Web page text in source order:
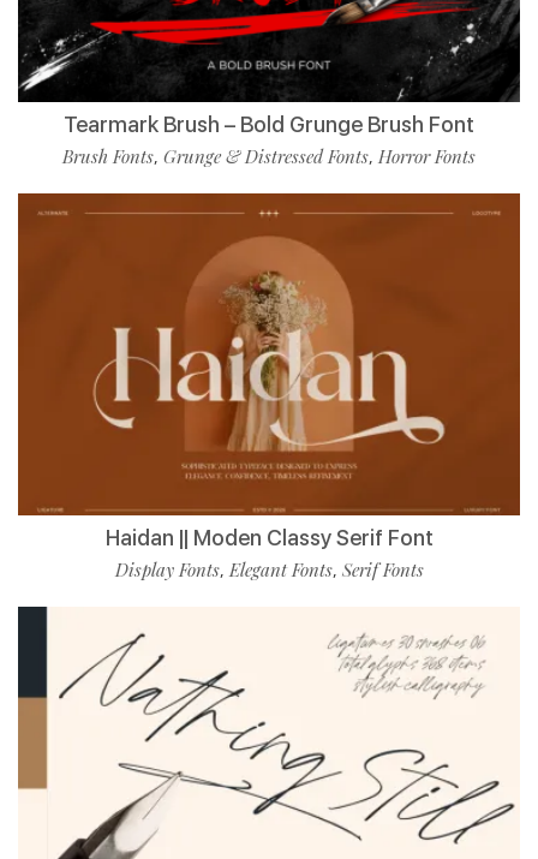
Tearmark Brush – Bold Grunge Brush Font
Brush Fonts, Grunge & Distressed Fonts, Horror Fonts
Haidan || Moden Classy Serif Font
Display Fonts,Elegant Fonts, Serif Fonts